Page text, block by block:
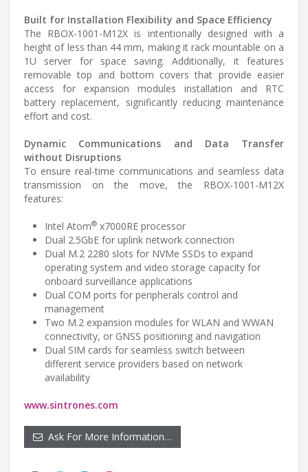
Built for Installation Flexibility and Space Efficiency
The RBOX-1001-M12X is intentionally designed with a
height of less than 44 mm, making it rack mountable on a
1U server for space saving. Additionally, it features
removable top and bottom covers that provide easier
access for expansion modules installation and RTC
battery replacement, significantly reducing maintenance
effort and cost.
Dynamic Communications and Data Transfer
without Disruptions
To ensure real-time communications and seamless data
transmission on the move, the RBOX-1001-M12X
features:
Intel Atom® x7000RE processor
Dual 2.5GbE for uplink network connection
Dual M.2 2280 slots for NVMe SSDs to expand
operating system and video storage capacity for
onboard surveillance applications
Dual COM ports for peripherals control and
management
Two M.2 expansion modules for WLAN and WWAN
connectivity, or GNSS positioning and navigation
Dual SIM cards for seamless switch between
different service providers based on network
availability
www.sintrones.com
Ask For More Information…